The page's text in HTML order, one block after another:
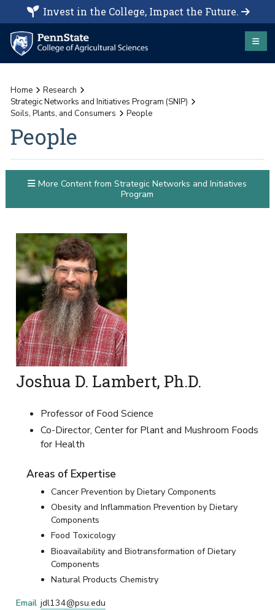
Invest in the College, Impact the Future.
Home
Research
Strategic Networks and Initiatives Program (SNIP)
Soils, Plants, and Consumers
People
People
Joshua D. Lambert, Ph.D.
Professor of Food Science
Co-Director, Center for Plant and Mushroom Foods
for Health
Areas of Expertise
Cancer Prevention by Dietary Components
Obesity and Inflammation Prevention by Dietary
Components
Food Toxicology
Bioavailability and Biotransformation of Dietary
Components
Natural Products Chemistry
Email jdl134@psu.edu
More Content from Strategic Networks and Initiatives
Program